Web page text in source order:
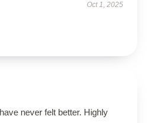
Oct 1, 2025
never felt better. Highly